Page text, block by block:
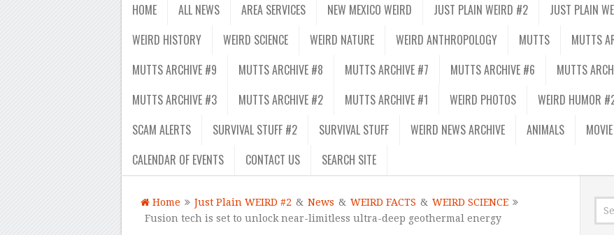
HOME ALL NEWS AREA SERVICES NEW MEXICO WEIRD JUST PLAIN WEIRD #2 JUST PLAIN
WEIRD HISTORY
WEIRD SCIENCE WEIRD NATURE WEIRD ANTHROPOLOGY MUTTS MUTTS
MUTTS ARCHIVE #9
MUTTS ARCHIVE #8 MUTTS ARCHIVE #7 MUTTS ARCHIVE #6 MUTTS
MUTTS ARCHIVE #3
MUTTS ARCHIVE #2 MUTTS ARCHIVE #1 WEIRD PHOTOS WEIRD HUMOR
SCAM ALERTS
SURVIVAL STUFF #2 SURVIVAL STUFF WEIRD NEWS ARCHIVE ANIMALS
CALENDAR OF EVENTS
CONTACT US SEARCH SITE
Home Just Plain WEIRD #2 & News & WEIRD FACTS & WEIRD SCIENCE
Fusion tech is set to unlock near-limitless ultra-deep geothermal energy